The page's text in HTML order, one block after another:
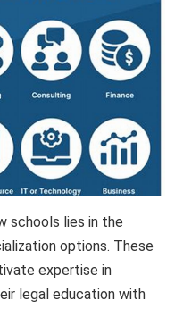
schools lies in the
options. These
expertise in
legal education with